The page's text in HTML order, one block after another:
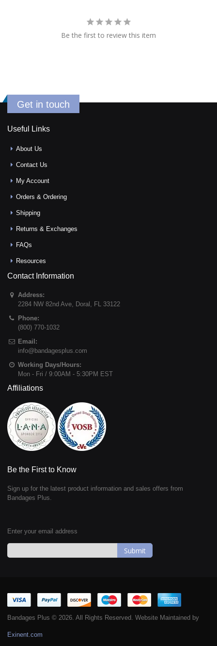
Be the first to review this item
Get in touch
Useful Links
About Us
Contact Us
My Account
Orders & Ordering
Shipping
Returns & Exchanges
FAQs
Resources
Contact Information
Address:
2284 NW 82nd Ave, Doral , FL 33122
Phone:
(800) 770-1032
Email:
info@bandagesplus.com
Working Days/Hours:
Mon - Fri / 9:00AM - 5:30PM EST
Affiliations
Be the First to Know
Sign up for the latest product information and sales offers from
Bandages Plus.
Enter your email address
Our
Newsletter:
Bandages Plus © 2026. All Rights Reserved. Website Maintained by
Exinent.com